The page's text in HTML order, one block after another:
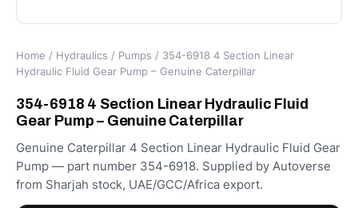
Home / Hydraulics / Pumps / 354-6918 4 Section Linear
Hydraulic Fluid Gear Pump – Genuine Caterpillar
354-6918 4 Section Linear Hydraulic Fluid
Gear Pump – Genuine Caterpillar
Genuine Caterpillar 4 Section Linear Hydraulic Fluid Gear
Pump — part number 354-6918. Supplied by Autoverse
from Sharjah stock, UAE/GCC/Africa export.